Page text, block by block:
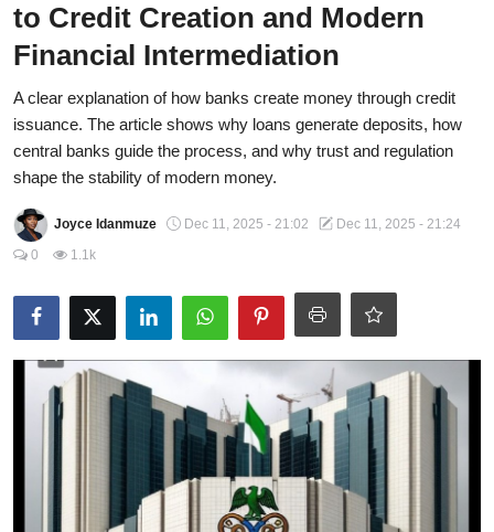
CAFFIA Global
Politics
Opinion
Faith-Based
Eye-Witness
Sport
Life Style
to Credit Creation and Modern
Financial Intermediation
A clear explanation of how banks create money through credit
issuance. The article shows why loans generate deposits, how
central banks guide the process, and why trust and regulation
shape the stability of modern money.
Joyce Idanmuze Dec 11, 2025 - 21:02
Dec 11, 2025 - 21:24
0
1.1k